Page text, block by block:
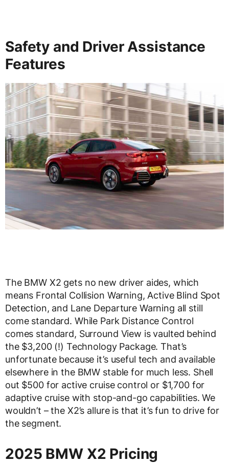
Safety and Driver Assistance
Features
The BMW X2 gets no new driver aides, which
means Frontal Collision Warning, Active Blind Spot
Detection, and Lane Departure Warning all still
come standard. While Park Distance Control
comes standard, Surround View is vaulted behind
the $3,200 (!) Technology Package. That’s
unfortunate because it’s useful tech and available
elsewhere in the BMW stable for much less. Shell
out $500 for active cruise control or $1,700 for
adaptive cruise with stop-and-go capabilities. We
wouldn’t – the X2’s allure is that it’s fun to drive for
the segment.
2025 BMW X2 Pricing